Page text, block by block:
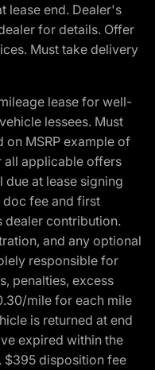
lease end. Dealer's
for details. Offer
Must take delivery
lease for well-
lessees. Must
MSRP example of
all applicable offers
due at lease signing
fee and first
dealer contribution.
and any optional
responsible for
penalties, excess
mile for each mile
is returned at end
expired within the
$395 disposition fee